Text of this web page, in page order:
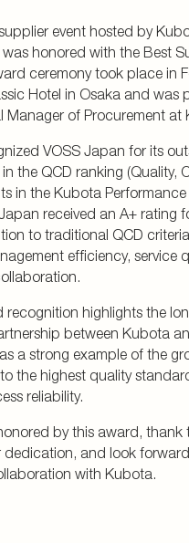
supplier event hosted by
honored with the Best
ceremony took place in
Hotel in Osaka and was
Manager of Procurement at
VOSS Japan for its
the QCD ranking (Quality,
in the Kubota Performance
Japan received an A+ rating
to traditional QCD
efficiency, service
recognition highlights the
between Kubota
as a strong example of the
the highest quality
reliability.
by this award, thank
dedication, and look
with Kubota.